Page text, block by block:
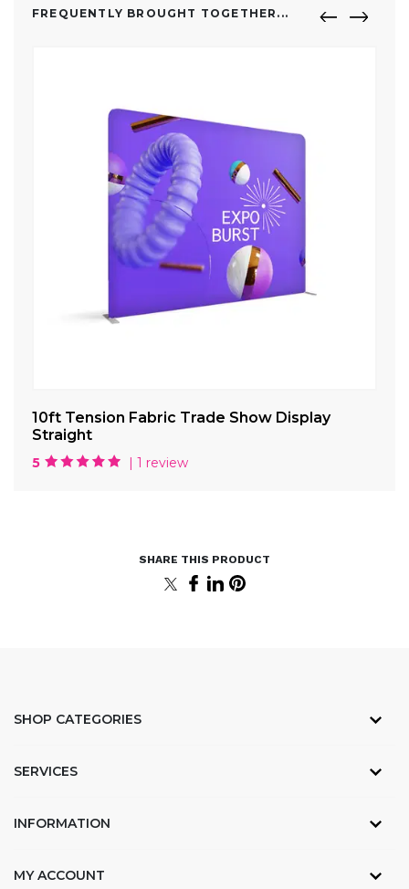
FREQUENTLY BROUGHT TOGETHER...
10ft Tension Fabric Trade Show Display
Straight
5 | 1 review
SHOP CATEGORIES
SERVICES
INFORMATION
MY ACCOUNT